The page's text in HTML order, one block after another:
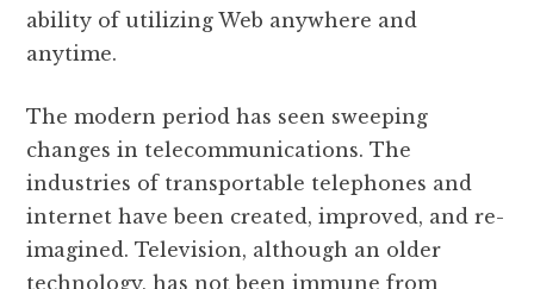
ability of utilizing Web anywhere and
anytime.
The modern period has seen sweeping
changes in telecommunications. The
industries of transportable telephones and
internet have been created, improved, and re-
imagined. Television, although an older
technology, has not been immune from